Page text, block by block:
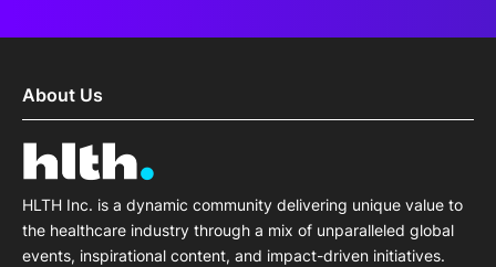
About Us
HLTH Inc. is a dynamic community delivering unique value to
the healthcare industry through a mix of unparalleled global
events, inspirational content, and impact-driven initiatives.